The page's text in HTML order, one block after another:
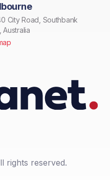
City Road, Southbank
Australia
rights reserved.